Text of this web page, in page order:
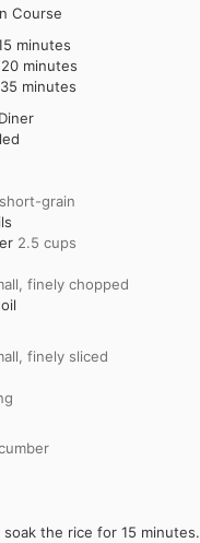
Course
minutes
20 minutes
35 minutes
Diner
short-grain
2.5 cups
finely chopped
finely sliced
soak the rice for 15 minutes.